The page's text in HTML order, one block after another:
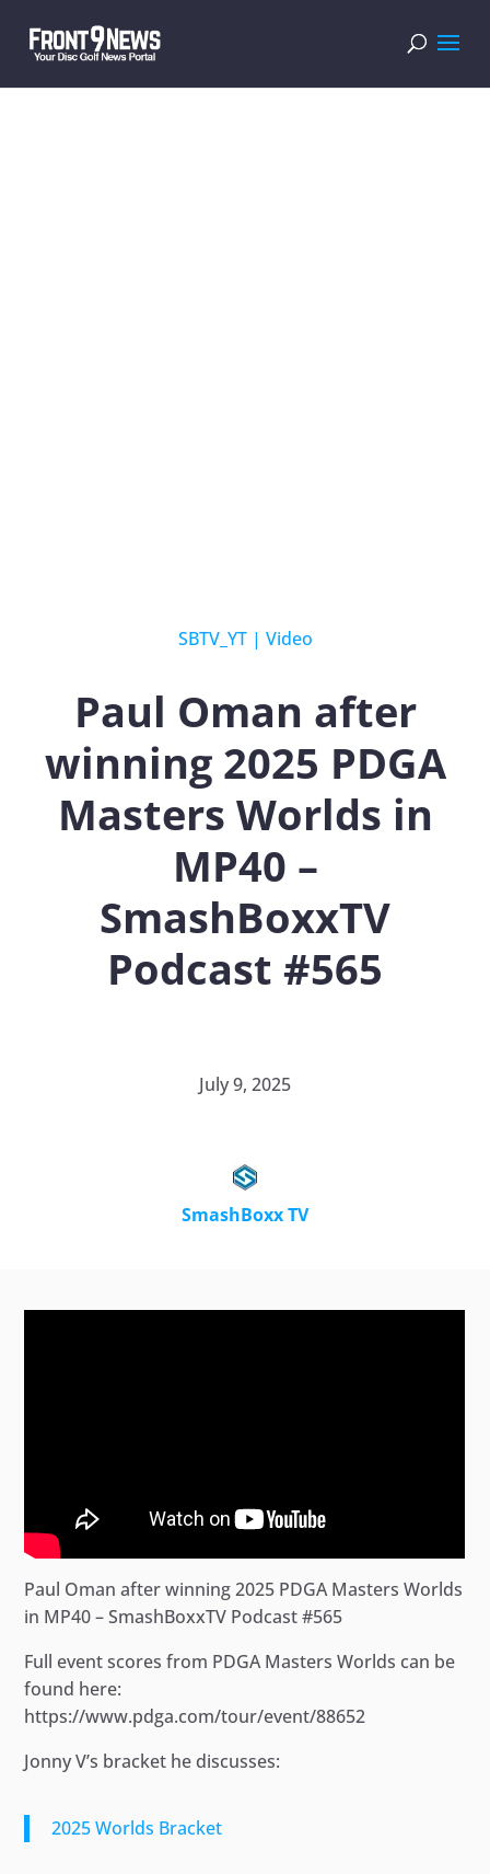
SBTV_YT| Video
Paul Oman after
winning 2025 PDGA
Masters Worlds in
MP40 –
SmashBoxxTV
Podcast #565
July 9, 2025
SmashBoxx TV
Paul Oman after winning 2025 PDGA Masters Worlds
in MP40 – SmashBoxxTV Podcast #565
Full event scores from PDGA Masters Worlds can be
found here:
https://www.pdga.com/tour/event/88652
Jonny V’s bracket he discusses:
2025 Worlds Bracket